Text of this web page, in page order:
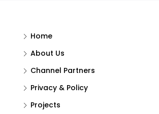
Home
About Us
Channel Partners
Privacy & Policy
Projects